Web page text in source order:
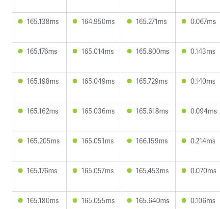
165.138ms 164.950ms 165.271ms 0.067ms
165.176ms 165.014ms 165.800ms 0.143ms
165.198ms 165.049ms 165.729ms 0.140ms
165.162ms 165.036ms 165.618ms 0.094ms
165.205ms 165.051ms 166.159ms 0.214ms
165.176ms 165.057ms 165.453ms 0.070ms
165.180ms 165.055ms 165.640ms 0.106ms